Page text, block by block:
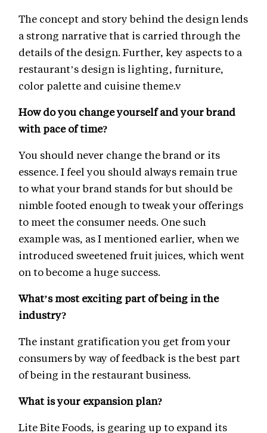
The concept and story behind the design lends
a strong narrative that is carried through the
details of the design. Further, key aspects to a
restaurant’s design is lighting, furniture,
color palette and cuisine theme.v
How do you change yourself and your brand
with pace of time?
You should never change the brand or its
essence. I feel you should always remain true
to what your brand stands for but should be
nimble footed enough to tweak your offerings
to meet the consumer needs. One such
example was, as I mentioned earlier, when we
introduced sweetened fruit juices, which went
on to become a huge success.
What’s most exciting part of being in the
industry?
The instant gratification you get from your
consumers by way of feedback is the best part
of being in the restaurant business.
What is your expansion plan?
Lite Bite Foods, is gearing up to expand its